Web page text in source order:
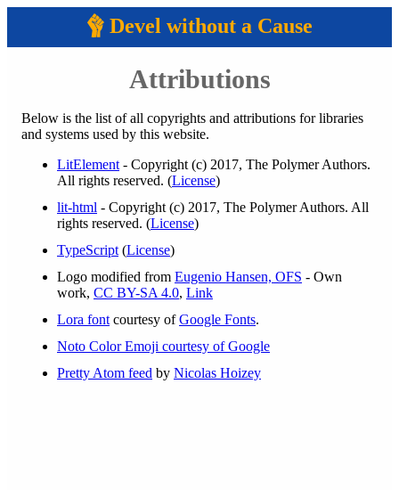
Devel without a Cause
Attributions
Below is the list of all copyrights and attributions for libraries
and systems used by this website.
LitElement - Copyright (c) 2017, The Polymer Authors.
All rights reserved. (License)
lit-html - Copyright (c) 2017, The Polymer Authors. All
rights reserved. (License)
TypeScript (License)
Logo modified from Eugenio Hansen, OFS - Own
work, CC BY-SA 4.0, Link
Lora font courtesy ofGoogle Fonts.
Noto Color Emoji courtesy of Google
Pretty Atom feed by Nicolas Hoizey